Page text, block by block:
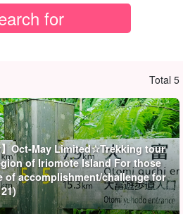
Total 5
Oct-May Limited☆Trekking tour
of Iriomote Island For those
of accomplishment/challenge for